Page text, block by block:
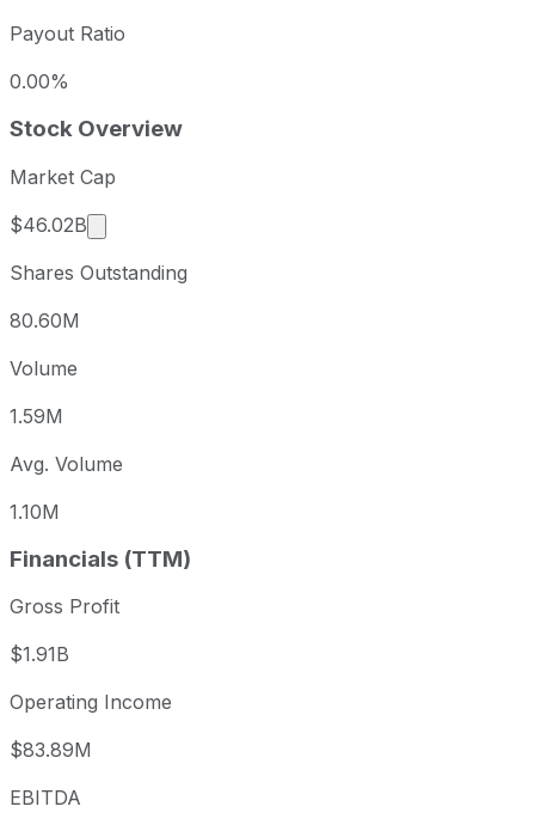
Payout Ratio
0.00%
Stock Overview
Market Cap
$46.02B
Market cap calculated using publicly traded
Shares Outstanding
80.60M
Volume
1.59M
Avg. Volume
1.10M
Financials (TTM)
Gross Profit
$1.91B
Operating Income
$83.89M
EBITDA